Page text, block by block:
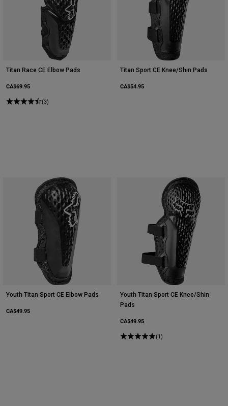
Titan Race CE Elbow Pads
CA$69.95
(3)
Titan Sport CE Knee/Shin Pads
CA$54.95
Youth Titan Sport CE Elbow Pads
CA$49.95
Youth Titan Sport CE Knee/Shin
Pads
CA$49.95
(1)